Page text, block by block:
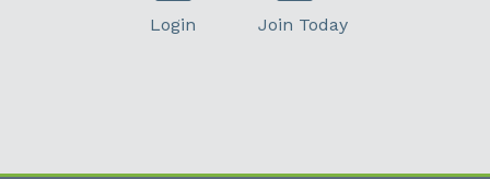
Login Join Today